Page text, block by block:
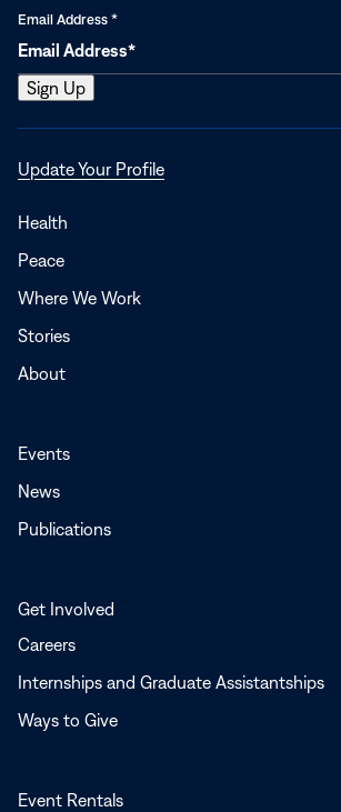
Email Address *
Update Your ProfileOpens
Health
Peace
Where We Work
Stories
About
Events
News
Publications
Get Involved
Careers
Internships and Graduate Assistantships
Ways to Give
Event Rentals